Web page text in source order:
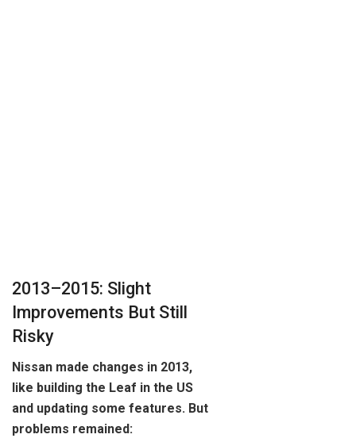
2013–2015: Slight
Improvements But Still
Risky
Nissan made changes in 2013,
like building the Leaf in the US
and updating some features. But
problems remained: